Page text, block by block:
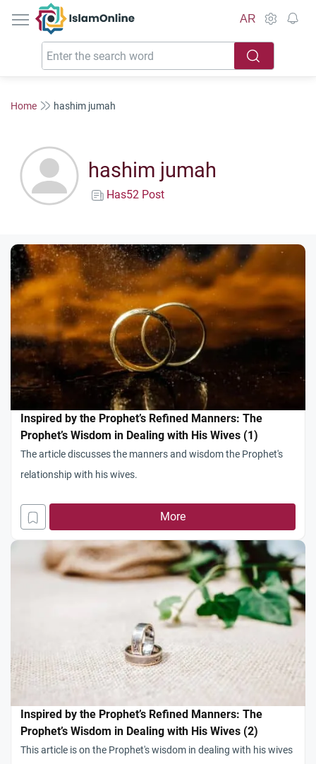
IslamOnline
AR
Home hashim jumah
hashim jumah
Has52 Post
Inspired by the Prophet’s Refined Manners: The
Prophet’s Wisdom in Dealing with His Wives (1)
The article discusses the manners and wisdom the Prophet's
relationship with his wives.
More
Inspired by the Prophet’s Refined Manners: The
Prophet’s Wisdom in Dealing with His Wives (2)
This article is on the Prophet's wisdom in dealing with his wives